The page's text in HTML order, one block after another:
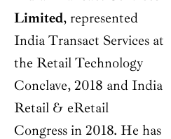
Limited, represented
India Transact Services at
the Retail Technology
Conclave, 2018 and India
Retail & eRetail
Congress in 2018. He has